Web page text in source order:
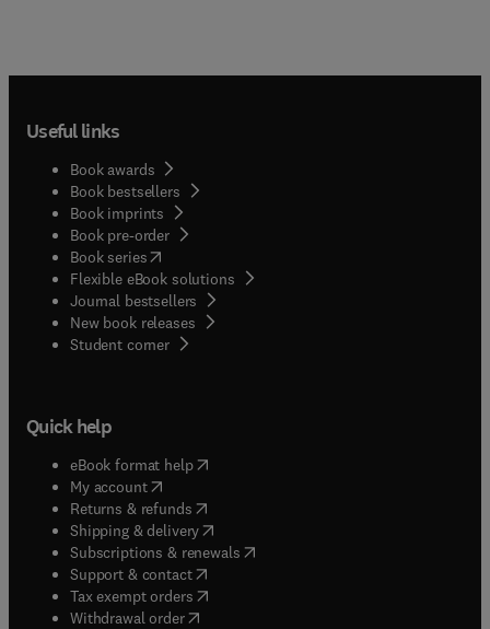
Useful links
Book awards
Book bestsellers
Book imprints
Book pre-order
Book series(opens in new tab/window
Flexible eBook solutions
Journal bestsellers
New book releases
Student corner( opens in new tab/window
Quick help
eBook format help( opens in new tab/window
My account( opens in new tab/window
Returns & refunds( opens in new tab/window
Shipping & delivery(opens in new tab/window
Subscriptions & renewals( opens in new tab/window
Support & contact( opens in new tab/window
Tax exempt orders( opens in new tab/window
Withdrawal order